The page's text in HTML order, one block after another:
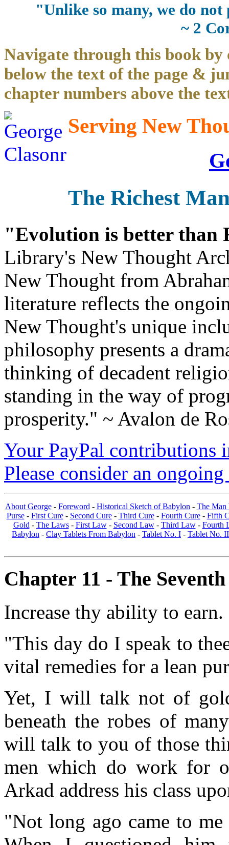
"Unlike so many, we do
~ 2
Navigate through this book by
below the text of the page &
chapter numbers above the
Serving New
The Richest
"Evolution is better than
Library's New Thought
New Thought from
literature reflects the
New Thought's unique
philosophy presents a
thinking of decadent
standing in the way of
prosperity." ~ Avalon de
Your PayPal contributions
Please consider an
About George- Foreword - Historical Sketch of Babylon - The Man
Purse- First Cure- Second Cure- Third Cure- Fourth Cure- Fifth
Gold - The Laws- First Law- Second Law- Third Law- Fourth
Babylon - Clay Tablets From Babylon - Tablet No. I - Tablet No. II
Chapter 11 - The
Increase thy ability to earn.
"This day do I speak to
vital remedies for a lean
Yet, I will talk not of
beneath the robes of
will talk to you of those
men which do work for
Arkad address his class
"Not long ago came to